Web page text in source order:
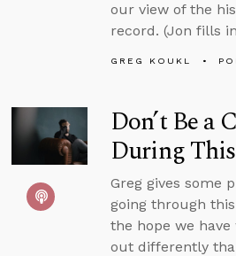
our view of the
record. (Jon fills
GREG KOUKL
Don’t Be a
During
Greg gives some
going through
the hope we
out differently